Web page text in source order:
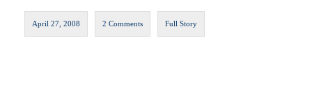
April 27, 2008 2 Comments Full Story